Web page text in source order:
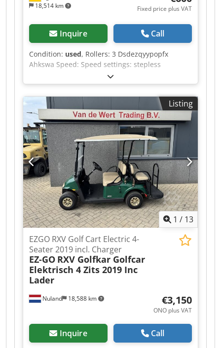
18,514 km
Fixed price plus VAT
Inquire Call
Condition: used, Rollers: 3 Dsdezqyypopfx
Ahkswa Speed: Speed settings: stepless
Listing
1 / 13
Nuland 18,588 km
EZGO RXV Golf Cart Electric 4-
Seater 2019 incl. Charger
EZ-GO RXV Golfkar Golfcar
Elektrisch 4 Zits 2019 Inc
Lader
€3,150
ONO plus VAT
Inquire Call